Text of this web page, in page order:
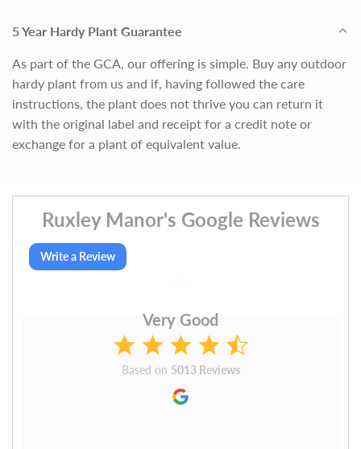
5 Year Hardy Plant Guarantee
As part of the GCA, our offering is simple. Buy any outdoor
hardy plant from us and if, having followed the care
instructions, the plant does not thrive you can return it
with the original label and receipt for a credit note or
exchange for a plant of equivalent value.
Ruxley Manor's Google Reviews
Write a Review
Very Good
Based on 5013 Reviews